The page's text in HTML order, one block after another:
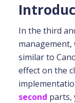
In the third
management,
similar to
effect on the
second parts,